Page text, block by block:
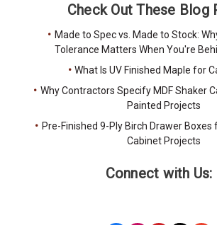
Check Out These Blog
Made to Spec vs. Made to Stock:
Tolerance Matters When You're
What Is UV Finished Maple for
Why Contractors Specify MDF Shaker
Painted Projects
Pre-Finished 9-Ply Birch Drawer
Cabinet Projects
Connect with Us: